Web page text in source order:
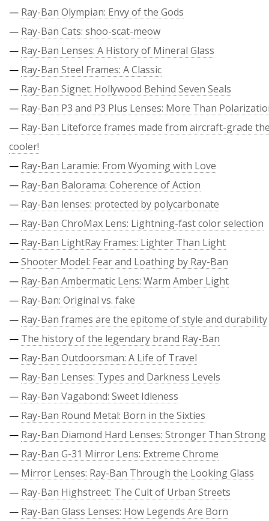
— Ray-Ban Olympian: Envy of the Gods
— Ray-Ban Cats: shoo-scat-meow
— Ray-Ban Lenses: A History of Mineral Glass
— Ray-Ban Steel Frames: A Classic
— Ray-Ban Signet: Hollywood Behind Seven Seals
— Ray-Ban P3 and P3 Plus Lenses: More Than
— Ray-Ban Liteforce frames made from aircraft-grade
cooler!
— Ray-Ban Laramie: From Wyoming with Love
— Ray-Ban Balorama: Coherence of Action
— Ray-Ban lenses: protected by polycarbonate
— Ray-Ban ChroMax Lens: Lightning-fast color selection
— Ray-Ban LightRay Frames: Lighter Than Light
—Shooter Model: Fear and Loathing by Ray-Ban
— Ray-Ban Ambermatic Lens: Warm Amber Light
— Ray-Ban: Original vs. fake
— Ray-Ban frames are the epitome of style and durability
— The history of the legendary brand Ray-Ban
— Ray-Ban Outdoorsman: A Life of Travel
— Ray-Ban Lenses: Types and Darkness Levels
— Ray-Ban Vagabond: Sweet Idleness
— Ray-Ban Round Metal: Born in the Sixties
— Ray-Ban Diamond Hard Lenses: Stronger Than Strong
— Ray-Ban G-31 Mirror Lens: Extreme Chrome
— Mirror Lenses: Ray-Ban Through the Looking Glass
— Ray-Ban Highstreet: The Cult of Urban Streets
— Ray-Ban Glass Lenses: How Legends Are Born